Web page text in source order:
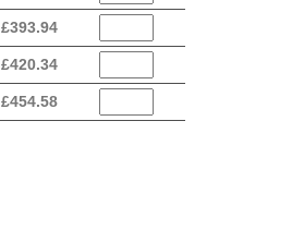
£393.94
£420.34
£454.58